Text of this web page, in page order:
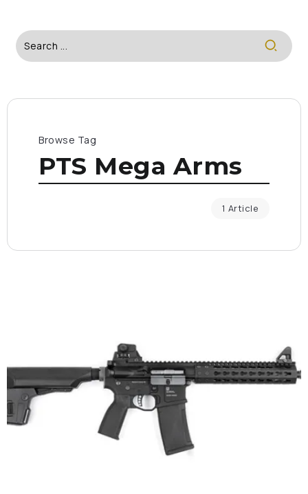
Browse Tag
PTS Mega Arms
1 Article